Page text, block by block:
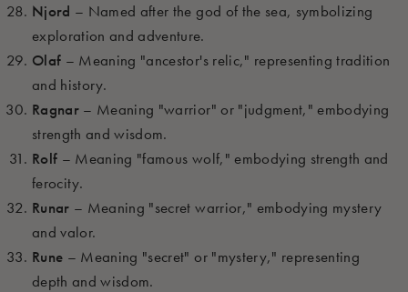
Njord – Named after the god of the sea, symbolizing
exploration and adventure.
Olaf – Meaning "ancestor's relic," representing tradition
and history.
Ragnar – Meaning "warrior" or "judgment," embodying
strength and wisdom.
Rolf – Meaning "famous wolf," embodying strength and
ferocity.
Runar – Meaning "secret warrior," embodying mystery
and valor.
Rune – Meaning "secret" or "mystery," representing
depth and wisdom.